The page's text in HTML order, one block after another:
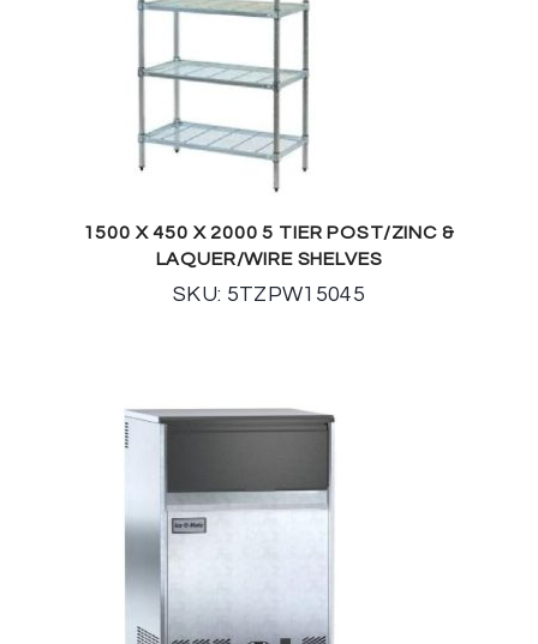
1500 X 450 X 2000 5 TIER POST/ZINC &
LAQUER/WIRE SHELVES
SKU: 5TZPW15045